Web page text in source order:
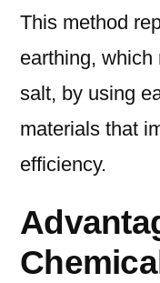
This method
earthing, which
salt, by using
materials that
efficiency.